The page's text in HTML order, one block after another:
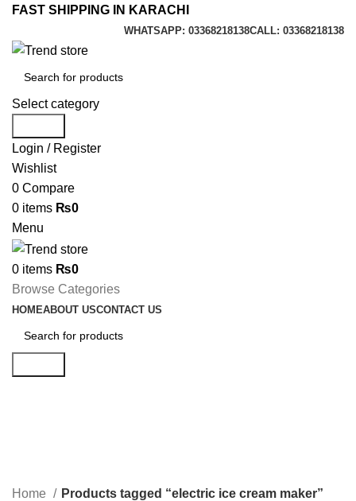
FAST SHIPPING IN KARACHI
WHATSAPP: 03368218138CALL: 03368218138
Select category
Login / Register
Wishlist
0 Compare
0 items ₨0
Menu
0 items ₨0
Browse Categories
HOMEABOUT USCONTACT US
Home
Products tagged “electric ice cream maker”